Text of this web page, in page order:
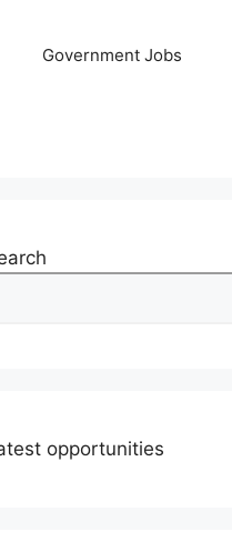
Government Jobs
opportunities